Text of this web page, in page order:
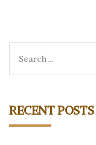
RECENT POSTS